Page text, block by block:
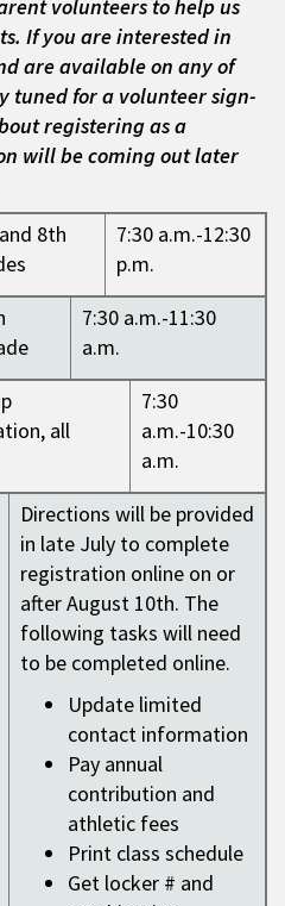
volunteers to help us
If you are interested in
are available on any of
tuned for a volunteer sign-
registering as a
will be coming out later
8th
7:30 a.m.-12:30
p.m.
7:30 a.m.-11:30
a.m.
all
7:30
a.m.-10:30
a.m.
Directions will be provided
in late July to complete
registration online on or
after August 10th. The
following tasks will need
to be completed online.
Update limited
contact information
Pay annual
contribution and
athletic fees
Print class schedule
Get locker # and